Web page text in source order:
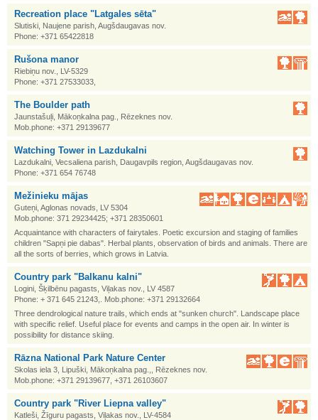
Recreation place "Latgales sēta"
Slutiski, Naujene parish, Augšdaugavas nov.
Phone: +371 65422818
Rušona manor
Riebiņu nov., LV-5329
Phone: +371 27533033,
The Boulder path
Jaunstašuļi, Mākoņkalna pag., Rēzeknes nov.
Mob.phone: +371 29139677
Watching Tower in Lazdukalni
Lazdukalni, Vecsaliena parish, Daugavpils region, Augšdaugavas nov.
Phone: +371 654 76748
Mežinieku mājas
Guteņi, Aglonas novads, LV 5304
Mob.phone: 371 29234425; +371 28350601
Acquaintance with characters of fairytales. Poetic excursion and staging of families
children "Sapņi pie dabas". Herbal plants, observation of birds and animals. There are
all the sorts of berries, which grows in Latvia.
Country park "Balkanu kalni"
Logini, Šķilbēnu pagasts, Viļakas nov., LV 4587
Phone: + 371 645 21243,. Mob.phone: +371 29132664
Three dendrological nature trails, which ends at "sunken church". Landscape place
with specific relief. Useful place for events and camps in the open air. In winter is
possibility for distance skiing.
Rāzna National Park Nature Center
Skolas iela 3, Lipuški, Mākoņkalna pag.,, Rēzeknes nov.
Mob.phone: +371 29139677, +371 26103607
Country park "River Liepna valley"
Katleši, Žīguru pagasts, Viļakas nov., LV-4584